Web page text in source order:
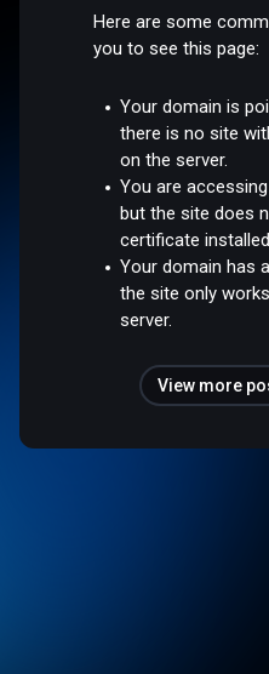
Here are some
you to see this page:
Your domain is
there is no site
on the server.
You are
but the site does
certificate
Your domain has
the site only
server.
View more